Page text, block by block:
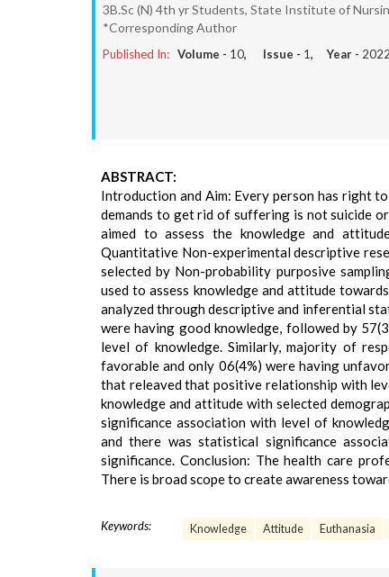
3B.Sc (N) 4th yr Students, State Institute of
*Corresponding Author
Published In: Volume - 10, Issue - 1, Year - 2022
ABSTRACT:
Introduction and Aim: Every person has right
demands to get rid of suffering is not suicide or
aimed to assess the knowledge and
Quantitative Non-experimental descriptive
selected by Non-probability purposive
used to assess knowledge and attitude
analyzed through descriptive and inferential
were having good knowledge, followed by
level of knowledge. Similarly, majority of
favorable and only 06(4%) were having
that releaved that positive relationship with
knowledge and attitude with selected
significance association with level of
and there was statistical significance
significance. Conclusion: The health care
There is broad scope to create awareness
Keywords: Knowledge Attitude Euthanasia